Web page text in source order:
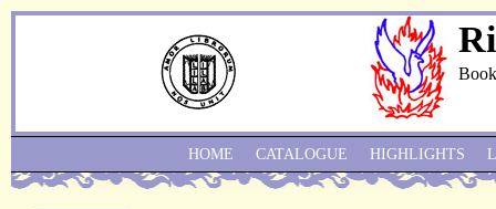
HOME CATALOGUE HIGHLIGHTS